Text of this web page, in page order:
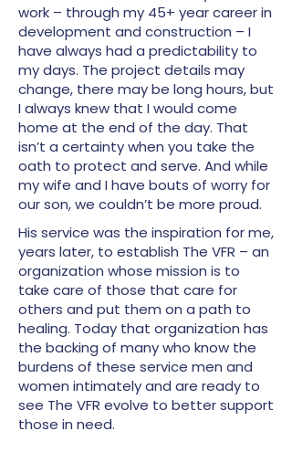
work – through my 45+ year career in
development and construction – I
have always had a predictability to
my days. The project details may
change, there may be long hours, but
I always knew that I would come
home at the end of the day. That
isn’t a certainty when you take the
oath to protect and serve. And while
my wife and I have bouts of worry for
our son, we couldn’t be more proud.
His service was the inspiration for me,
years later, to establish The VFR – an
organization whose mission is to
take care of those that care for
others and put them on a path to
healing. Today that organization has
the backing of many who know the
burdens of these service men and
women intimately and are ready to
see The VFR evolve to better support
those in need.